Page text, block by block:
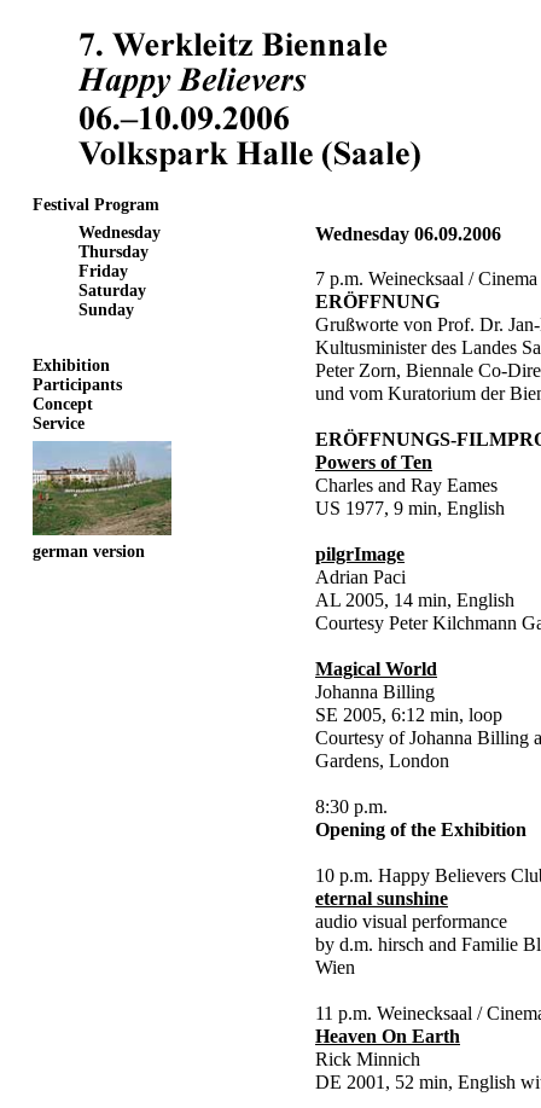
Festival Program
Wednesday
Thursday
Friday
Saturday
Sunday
Exhibition
Participants
Concept
Service
german version
Wednesday 06.09.2006
7 p.m. Weinecksaal / Cinema
ERÖFFNUNG
Grußworte von Prof. Dr.
Kultusminister des Landes
Peter Zorn, Biennale Co-
und vom Kuratorium der
ERÖFFNUNGS-
Powers of Ten
Charles and Ray Eames
US 1977, 9 min, English
pilgrImage
Adrian Paci
AL 2005, 14 min, English
Courtesy Peter Kilchmann
Magical World
Johanna Billing
SE 2005, 6:12 min, loop
Courtesy of Johanna Billing
Gardens, London
8:30 p.m.
Opening of the Exhibition
10 p.m. Happy Believers
eternal sunshine
audio visual performance
by d.m. hirsch and Familie
Wien
11 p.m. Weinecksaal /
Heaven On Earth
Rick Minnich
DE 2001, 52 min, English